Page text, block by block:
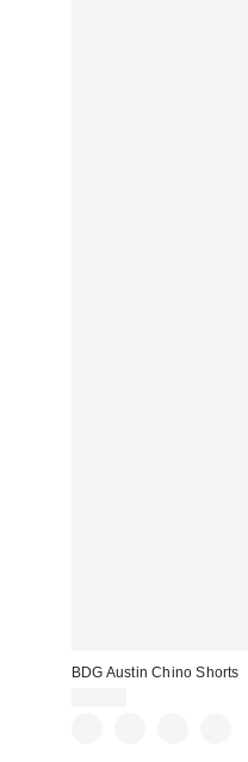
BDG Austin Chino Shorts